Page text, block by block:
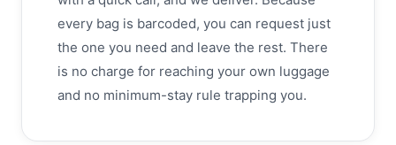
every bag is barcoded, you can request just
the one you need and leave the rest. There
is no charge for reaching your own luggage
and no minimum-stay rule trapping you.